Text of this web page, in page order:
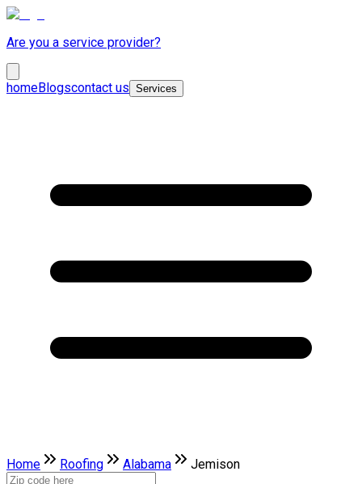
Are you a service provider?
homeBlogscontact us Services
Home Roofing Alabama Jemison